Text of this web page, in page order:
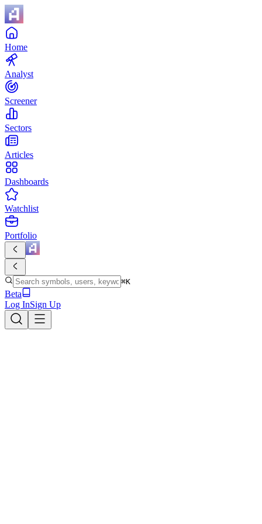
Home
Analyst
Screener
Sectors
Articles
Dashboards
Watchlist
Portfolio
⌘K
Beta
Log InSign Up